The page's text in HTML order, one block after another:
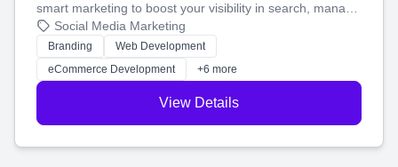
smart marketing to boost your visibility in search, manage
your social media, and run ad campaigns that actually
work. Our custom strategies help you connect with more
customers and grow your brand.
Social Media Marketing
Branding
Web Development
eCommerce Development
+6 more
View Details